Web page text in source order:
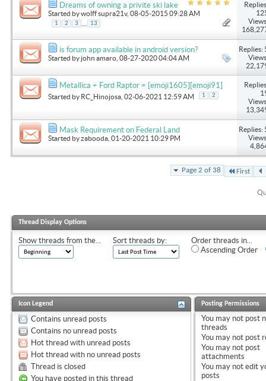
Dreams of owning a privite ski lake
Started bywolff supra21v, 08-05-2015 09:28 AM
1 2 3 13
is forum app available in android version?
Started by john amaro , 08-27-2020 04:04 AM
Replies:
Metallica + Ford Raptor = [emoji1605][emoji91]
Started by RC_Hinojosa , 02-06-2021 12:59 AM 1 2
Mask Requirement on Federal Land
Started byzabooda , 01-20-2021 10:29 PM
Replies:
Page 2 of 38 First
Thread Display Options
Show threads from the... Sort threads by:
Order threads in...
Ascending Order
Icon Legend
Contains unread posts
Contains no unread posts
Hot thread with unread posts
Hot thread with no unread posts
Thread is closed
You have posted in this thread
Posting Permissions
You may not post
threads
You may not post
You may not post
attachments
You may not edit
posts